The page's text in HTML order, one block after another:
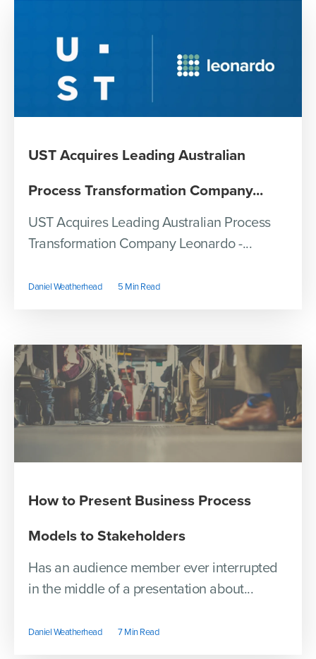
UST Acquires Leading Australian
Process Transformation Company...
UST Acquires Leading Australian Process
Transformation Company Leonardo -...
Daniel Weatherhead 5 Min Read
How to Present Business Process
Models to Stakeholders
Has an audience member ever interrupted
in the middle of a presentation about...
Daniel Weatherhead 7 Min Read